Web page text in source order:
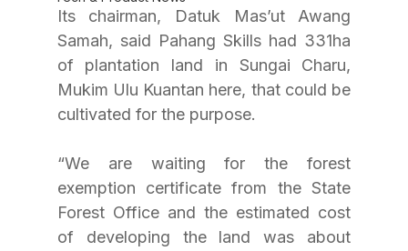
Its chairman, Datuk Mas’ut Awang
Samah, said Pahang Skills had 331ha
of plantation land in Sungai Charu,
Mukim Ulu Kuantan here, that could be
cultivated for the purpose.
“We are waiting for the forest
exemption certificate from the State
Forest Office and the estimated cost
of developing the land was about